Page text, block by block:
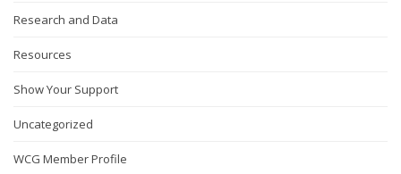
Research and Data
Resources
Show Your Support
Uncategorized
WCG Member Profile